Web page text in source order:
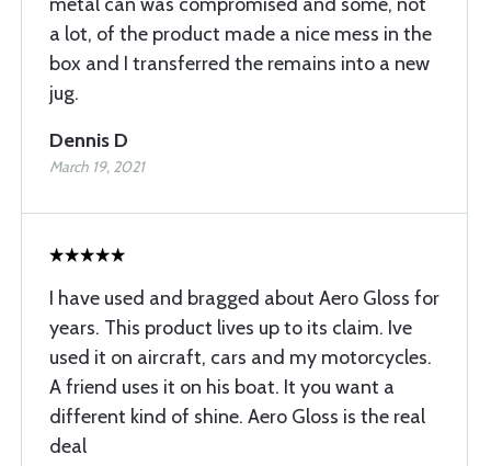
a lot, of the product made a nice mess in the
box and I transferred the remains into a new
jug.
Dennis D
March 19, 2021
I have used and bragged about Aero Gloss for
years. This product lives up to its claim. Ive
used it on aircraft, cars and my motorcycles.
A friend uses it on his boat. It you want a
different kind of shine. Aero Gloss is the real
deal